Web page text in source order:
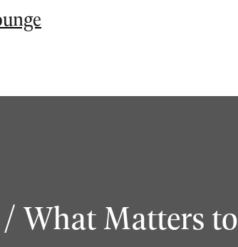
What Matters to